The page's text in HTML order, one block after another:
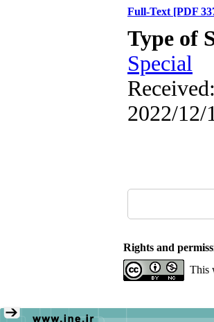
Full-Text [PDF
Type of
Special
2022/12/
Rights and
This